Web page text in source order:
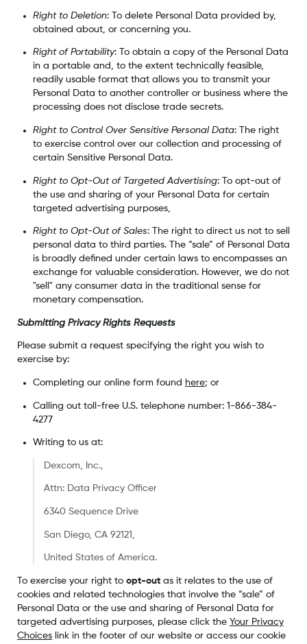
Right to Deletion: To delete Personal Data provided by,
obtained about, or concerning you.
Right of Portability: To obtain a copy of the Personal Data
in a portable and, to the extent technically feasible,
readily usable format that allows you to transmit your
Personal Data to another controller or business where the
processing does not disclose trade secrets.
Right to Control Over Sensitive Personal Data: The right
to exercise control over our collection and processing of
certain Sensitive Personal Data.
Right to Opt-Out of Targeted Advertising: To opt-out of
the use and sharing of your Personal Data for certain
targeted advertising purposes,
Right to Opt-Out of Sales: The right to direct us not to sell
personal data to third parties. The “sale” of Personal Data
is broadly defined under certain laws to encompasses an
exchange for valuable consideration. However, we do not
"sell" any consumer data in the traditional sense for
monetary compensation.
Submitting Privacy Rights Requests
Please submit a request specifying the right you wish to
exercise by:
Completing our online form found here; or
Calling out toll-free U.S. telephone number: 1-866-384-
4277
Writing to us at:
Dexcom, Inc.,
Attn: Data Privacy Officer
6340 Sequence Drive
San Diego, CA 92121,
United States of America.
To exercise your right to opt-outas it relates to the use of
cookies and related technologies that involve the “sale” of
Personal Data or the use and sharing of Personal Data for
targeted advertising purposes, please click the Your Privacy
Choiceslink in the footer of our website or access our cookie